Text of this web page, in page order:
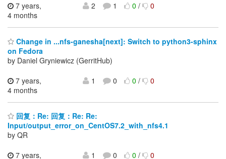
7 years,
4 months
2 1 0/ 0
Change in ...nfs-ganesha[next]: Switch to python3-sphinx
on Fedora
by Daniel Gryniewicz (GerritHub)
7 years,
4 months
1 0 0/ 0
回复：Re: 回复：Re: Re:
Input/output_error_on_CentOS7.2_with_nfs4.1
by QR
7 years,
1 0 0/ 0